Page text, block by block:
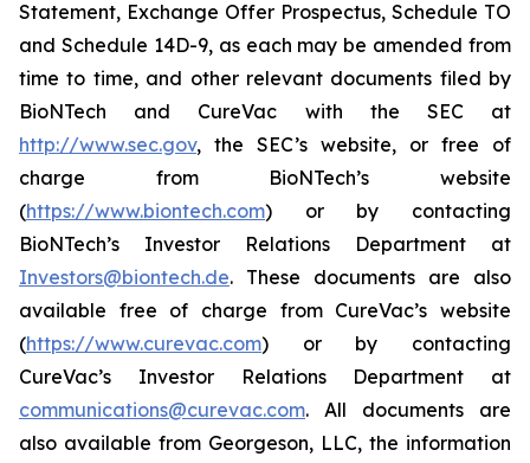
Statement, Exchange Offer Prospectus, Schedule TO
and Schedule 14D-9, as each may be amended from
time to time, and other relevant documents filed by
BioNTech and CureVac with the SEC at
http://www.sec.gov, the SEC’s website, or free of
charge from BioNTech’s website
(https://www.biontech.com) or by contacting
BioNTech’s Investor Relations Department at
Investors@biontech.de. These documents are also
available free of charge from CureVac’s website
(https://www.curevac.com) or by contacting
CureVac’s Investor Relations Department at
communications@curevac.com. All documents are
also available from Georgeson, LLC, the information